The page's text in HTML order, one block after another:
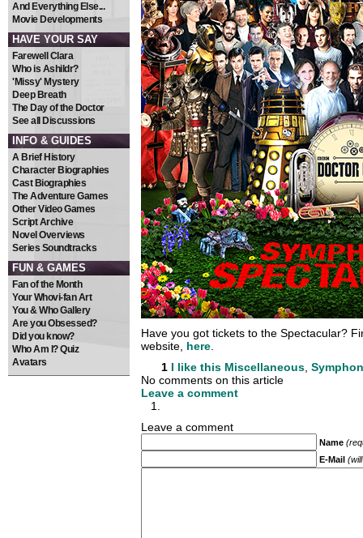
And Everything Else...
Movie Developments
HAVE YOUR SAY
Farewell Clara
Who is Ashildr?
'Missy' Mystery
Deep Breath
The Day of the Doctor
See all Discussions
INFO & GUIDES
A Brief History
Character Biographies
Cast Biographies
The Adventure Games
Other Video Games
Script Archive
Novel Overviews
Series Soundtracks
FUN & GAMES
Fan of the Month
Your Whovi-fan Art
You & Who Gallery
Are you Obsessed?
Did you know?
Who Am I? Quiz
Avatars
Have you got tickets to the Spectacular?
website, here.
1 I like this Miscellaneous,
No comments on this article
Leave a comment
Leave a comment
Name
E-Mail